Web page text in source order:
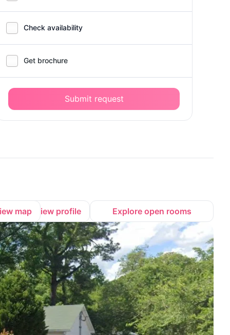
Check availability
Get brochure
Submit request
map View profile Explore open rooms